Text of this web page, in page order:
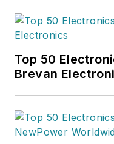
Top 50
Brevan